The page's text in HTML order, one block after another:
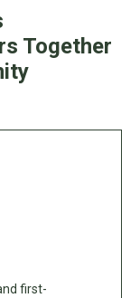
Together
first-